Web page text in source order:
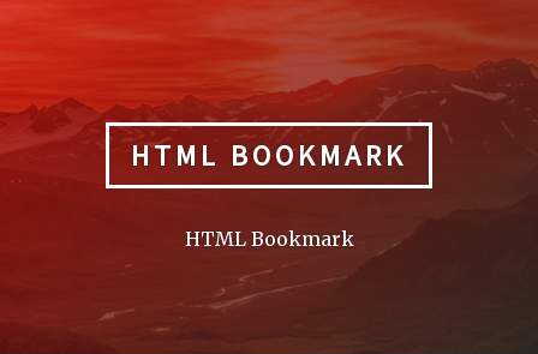
HTML BOOKMARK
HTML Bookmark